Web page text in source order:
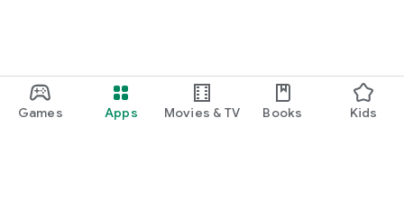
Games Apps Movies & TV Books Kids